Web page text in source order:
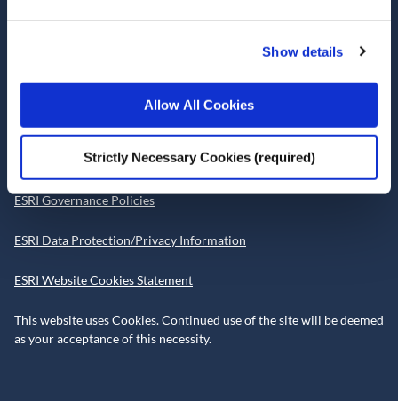
Show details
Allow All Cookies
Strictly Necessary Cookies (required)
ESRI Accessibility Statement
ESRI Governance Policies
ESRI Data Protection/Privacy Information
ESRI Website Cookies Statement
This website uses Cookies. Continued use of the site will be deemed
as your acceptance of this necessity.